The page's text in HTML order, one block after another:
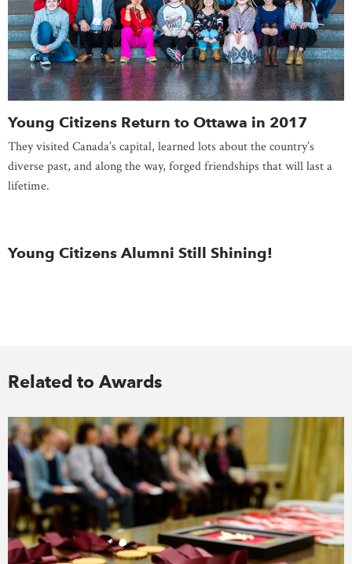
Young Citizens Return to Ottawa in 2017
They visited Canada’s capital, learned lots about the country’s
diverse past, and along the way, forged friendships that will last a
lifetime.
Young Citizens Alumni Still Shining!
Related to Awards